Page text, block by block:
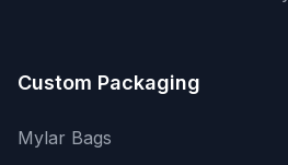
Custom Packaging
Mylar Bags